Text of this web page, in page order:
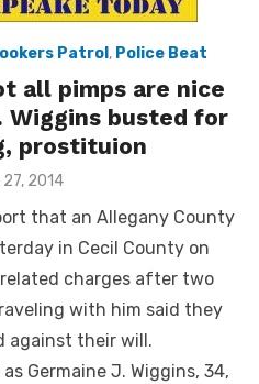
Patrol, Police Beat
all pimps are nice
Wiggins busted for
prostituion
2014
that an Allegany County
in Cecil County on
charges after two
with him said they
against their will.
Germaine J. Wiggins, 34,